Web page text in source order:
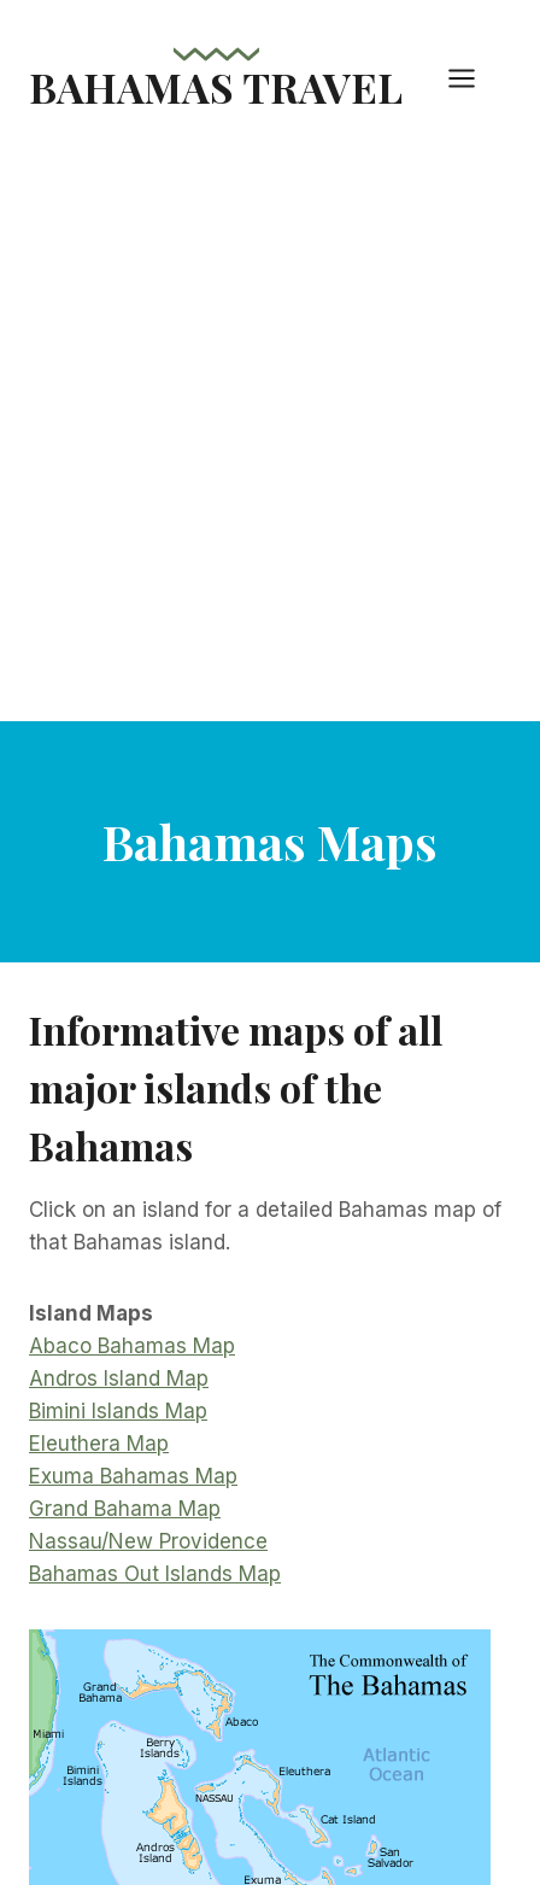
content
BAHAMAS TRAVEL
Bahamas Maps
Informative maps of all
major islands of the
Bahamas
Click on an island for a detailed Bahamas map of
that Bahamas island.
Island Maps
Abaco Bahamas Map
Andros Island Map
Bimini Islands Map
Eleuthera Map
Exuma Bahamas Map
Grand Bahama Map
Nassau/New Providence
Bahamas Out Islands Map